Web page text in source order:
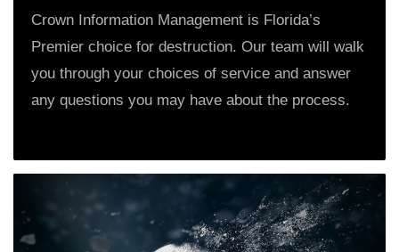
Crown Information Management is Florida’s
Premier choice for destruction. Our team will walk
you through your choices of service and answer
any questions you may have about the process.